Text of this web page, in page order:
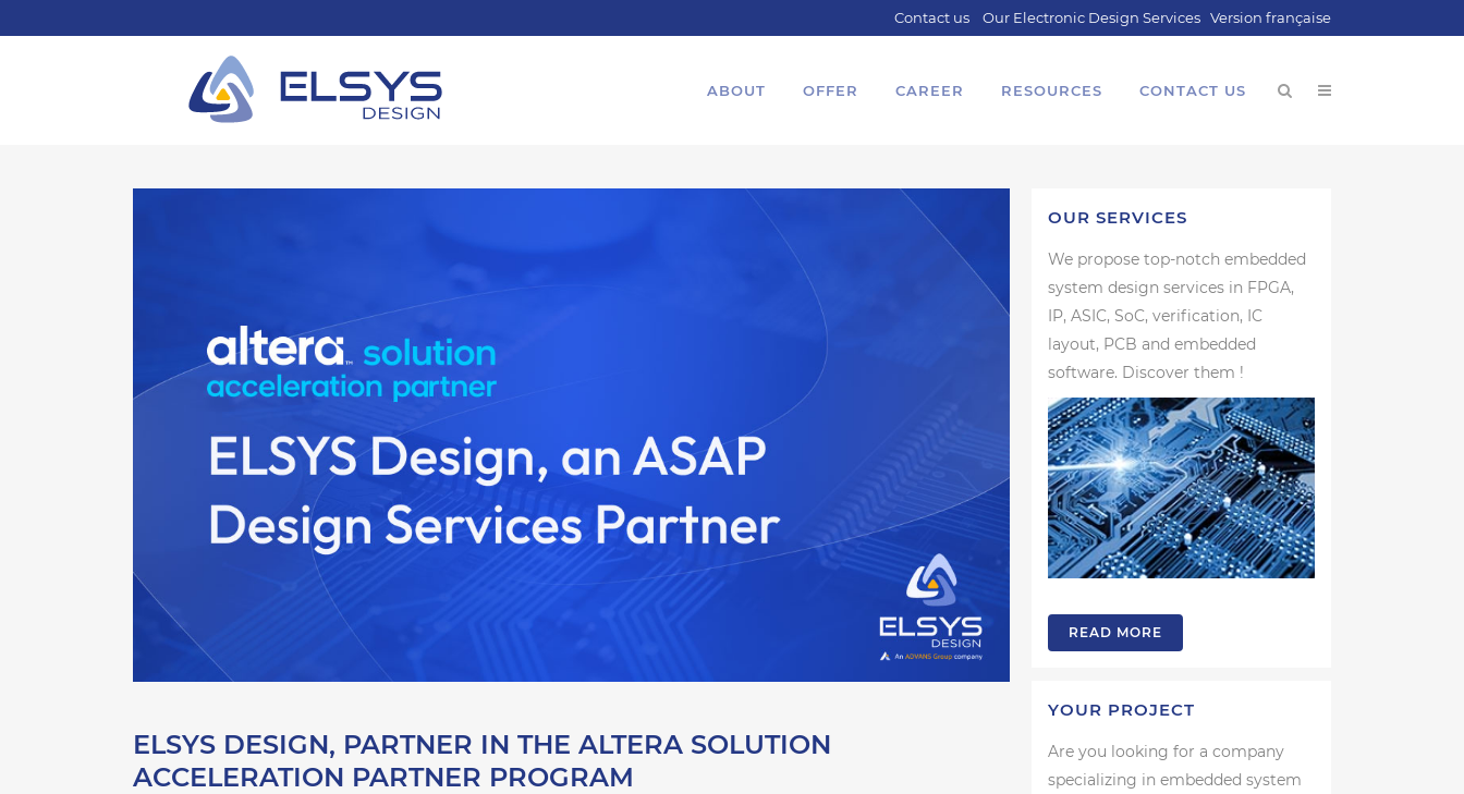
Contact us Our Electronic Design Services Version française
ABOUT OFFER CAREER RESOURCES CONTACT US
ELSYS DESIGN, PARTNER IN THE ALTERA SOLUTION
ACCELERATION PARTNER PROGRAM
OUR SERVICES
We propose top-notch embedded
system design services in FPGA,
IP, ASIC, SoC, verification, IC
layout, PCB and embedded
software. Discover them !
READ MORE
YOUR PROJECT
Are you looking for a company
specializing in embedded system